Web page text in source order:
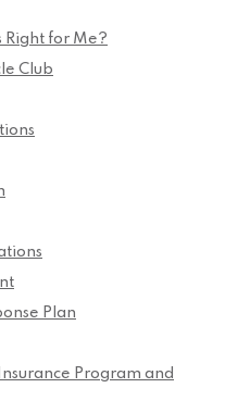
Right for Me?
Club
Plan
Program and